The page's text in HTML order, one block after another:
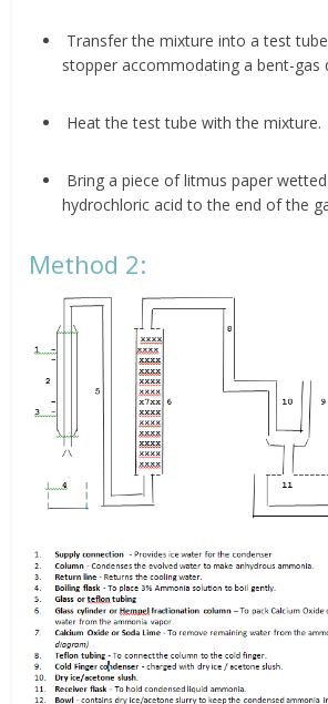
Transfer the mixture into a test
stopper accommodating a bent-gas
Heat the test tube with the mixture.
Bring a piece of litmus paper
hydrochloric acid to the end of the
Method 2: